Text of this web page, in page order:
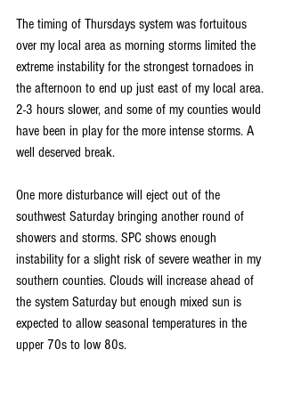
The timing of Thursdays system was fortuitous
over my local area as morning storms limited the
extreme instability for the strongest tornadoes in
the afternoon to end up just east of my local area.
2-3 hours slower, and some of my counties would
have been in play for the more intense storms. A
well deserved break.
One more disturbance will eject out of the
southwest Saturday bringing another round of
showers and storms. SPC shows enough
instability for a slight risk of severe weather in my
southern counties. Clouds will increase ahead of
the system Saturday but enough mixed sun is
expected to allow seasonal temperatures in the
upper 70s to low 80s.